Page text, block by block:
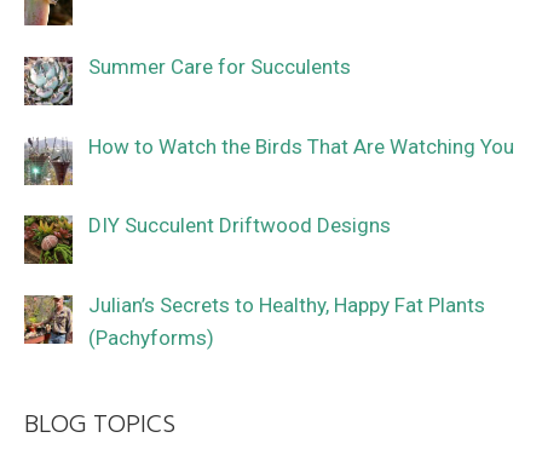
Summer Care for Succulents
How to Watch the Birds That Are Watching You
DIY Succulent Driftwood Designs
Julian’s Secrets to Healthy, Happy Fat Plants
(Pachyforms)
BLOG TOPICS